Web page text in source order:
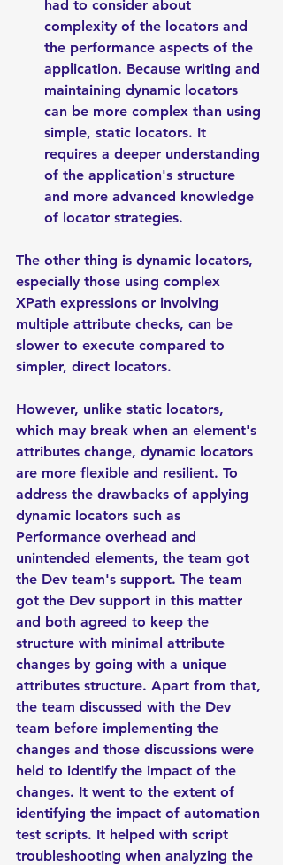
had to consider about
complexity of the locators and
the performance aspects of the
application. Because writing and
maintaining dynamic locators
can be more complex than using
simple, static locators. It
requires a deeper understanding
of the application's structure
and more advanced knowledge
of locator strategies.
The other thing is dynamic locators,
especially those using complex
XPath expressions or involving
multiple attribute checks, can be
slower to execute compared to
simpler, direct locators.
However, unlike static locators,
which may break when an element's
attributes change, dynamic locators
are more flexible and resilient. To
address the drawbacks of applying
dynamic locators such as
Performance overhead and
unintended elements, the team got
the Dev team's support. The team
got the Dev support in this matter
and both agreed to keep the
structure with minimal attribute
changes by going with a unique
attributes structure. Apart from that,
the team discussed with the Dev
team before implementing the
changes and those discussions were
held to identify the impact of the
changes. It went to the extent of
identifying the impact of automation
test scripts. It helped with script
troubleshooting when analyzing the